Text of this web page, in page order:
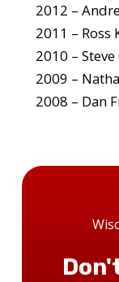
2012 –
2011 – Ross
2010 –
2009 –
2008 – Dan